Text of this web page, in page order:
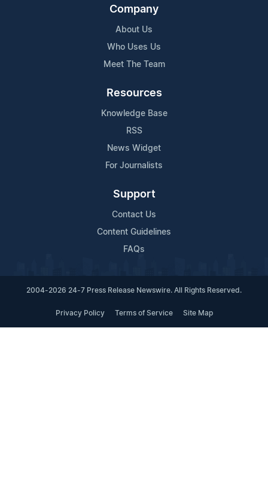
Company
About Us
Who Uses Us
Meet The Team
Resources
Knowledge Base
RSS
News Widget
For Journalists
Support
Contact Us
Content Guidelines
FAQs
2004-2026 24-7 Press Release Newswire. All Rights Reserved.
Privacy Policy Terms of Service Site Map